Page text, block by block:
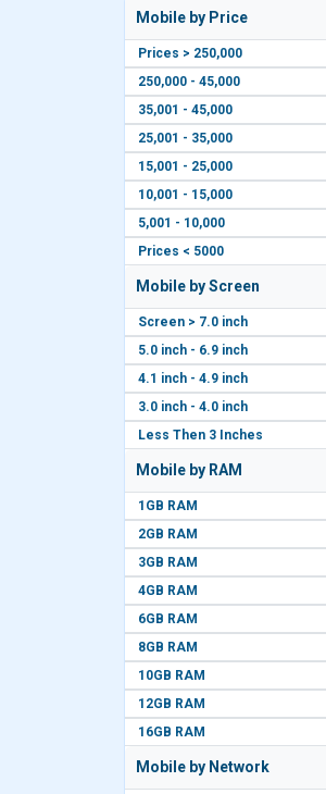
Mobile by Price
Prices > 250,000
250,000 - 45,000
35,001 - 45,000
25,001 - 35,000
15,001 - 25,000
10,001 - 15,000
5,001 - 10,000
Prices < 5000
Mobile by Screen
Screen > 7.0 inch
5.0 inch - 6.9 inch
4.1 inch - 4.9 inch
3.0 inch - 4.0 inch
Less Then 3 Inches
Mobile by RAM
1GB RAM
2GB RAM
3GB RAM
4GB RAM
6GB RAM
8GB RAM
10GB RAM
12GB RAM
16GB RAM
Mobile by Network